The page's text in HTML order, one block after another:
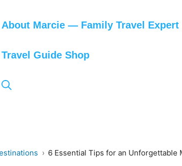
About Marcie — Family Travel
Travel Guide Shop
6 Essential Tips for an Unforgettable